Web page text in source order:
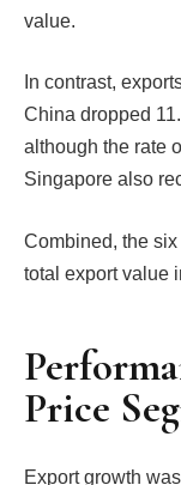
value.
In contrast,
China dropped
although the rate
Singapore also
Combined, the
total export value
Price
Export growth